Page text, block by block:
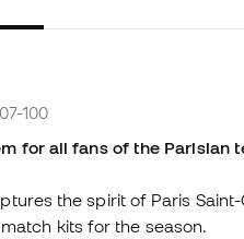
100
for all fans of the Parisian
the spirit of Paris Saint-
kits for the season.